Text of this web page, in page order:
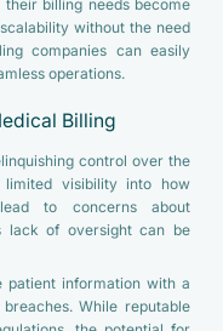
their billing needs become
without the need
companies can easily
operations.
Billing
control over the
visibility into how
to concerns about
lack of oversight can be
patient information with a
While reputable